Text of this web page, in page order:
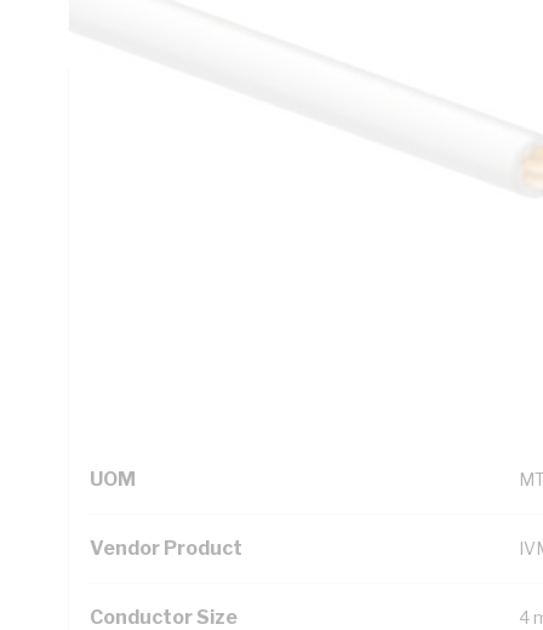
Looking for something specific? Search with
UOM
Vendor Product
Conductor Size 4